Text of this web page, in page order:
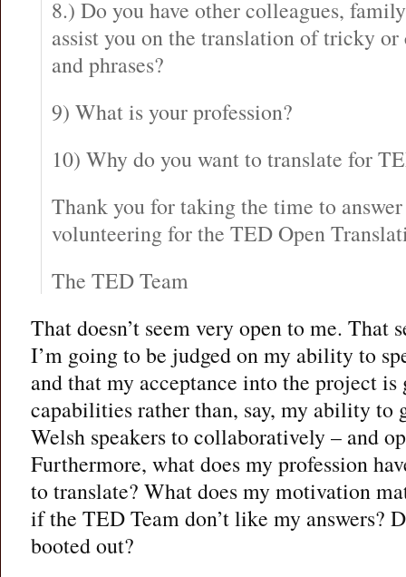
8.) Do you have other colleagues,
assist you on the translation of tricky
and phrases?
9) What is your profession?
10) Why do you want to translate for
Thank you for taking the time to
volunteering for the TED Open
The TED Team
That doesn’t seem very open to me. That
I’m going to be judged on my ability to
and that my acceptance into the project
capabilities rather than, say, my ability to
Welsh speakers to collaboratively – and
Furthermore, what does my profession
to translate? What does my motivation
if the TED Team don’t like my answers?
booted out?